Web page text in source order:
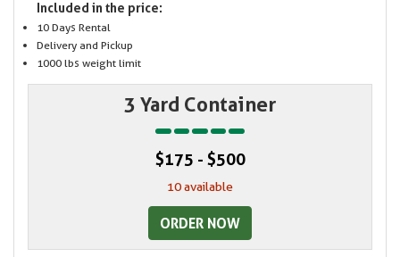
Included in the price:
10 Days Rental
Delivery and Pickup
1000 lbs weight limit
3 Yard Container
$175 - $500
10 available
ORDER NOW